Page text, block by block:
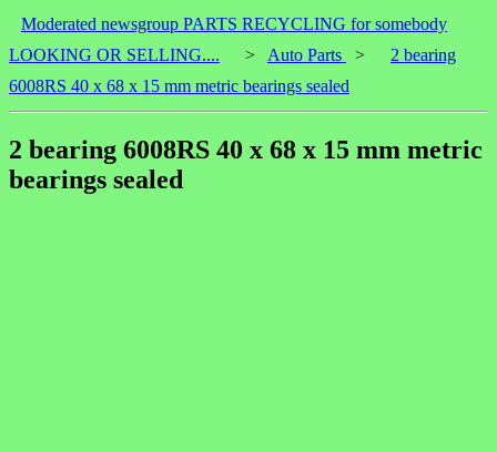
Moderated newsgroup PARTS RECYCLING for somebody
LOOKING OR SELLING....
> Auto Parts >
2 bearing
6008RS 40 x 68 x 15 mm metric bearings sealed
2 bearing 6008RS 40 x 68 x 15 mm metric
bearings sealed